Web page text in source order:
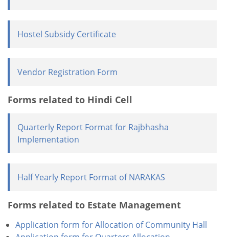
Hostel Subsidy Certificate
Vendor Registration Form
Forms related to Hindi Cell
Quarterly Report Format for Rajbhasha
Implementation
Half Yearly Report Format of NARAKAS
Forms related to Estate Management
Application form for Allocation of Community Hall